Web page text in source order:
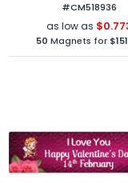
#CM518936
as low as
50 Magnets for